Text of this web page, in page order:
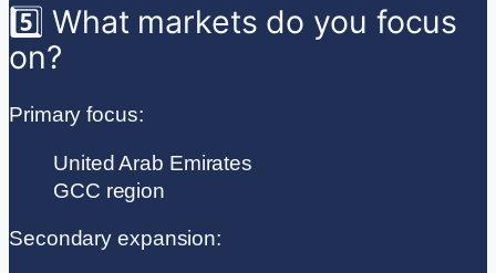
5️⃣ What markets do you focus
on?
Primary focus:
United Arab Emirates
GCC region
Secondary expansion: